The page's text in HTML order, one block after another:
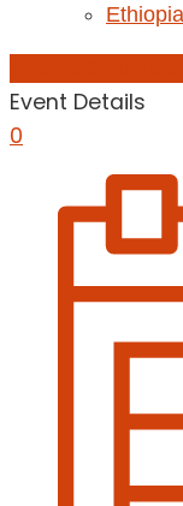
Event Details
0